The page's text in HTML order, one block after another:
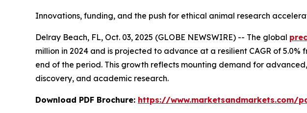
Innovations, funding, and the push for ethical animal research
Delray Beach, FL, Oct. 03, 2025 (GLOBE NEWSWIRE) -- The global
million in 2024 and is projected to advance at a resilient CAGR of
end of the period. This growth reflects mounting demand for
discovery, and academic research.
Download PDF Brochure: https://www.marketsandmarkets.com/